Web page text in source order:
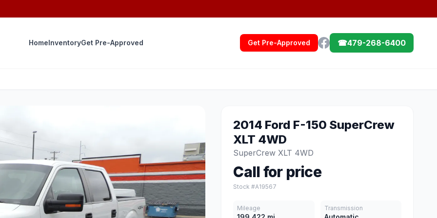
HomeInventoryGet Pre-Approved Get Pre-Approved ☎479-268-6400
2014 Ford F-150 SuperCrew
XLT 4WD
SuperCrew XLT 4WD
Call for price
Stock #A19567
Mileage Transmission